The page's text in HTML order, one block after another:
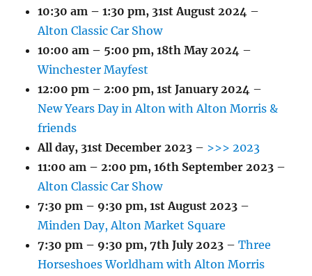
10:30 am – 1:30 pm, 31st August 2024 –
Alton Classic Car Show
10:00 am – 5:00 pm,18th May 2024 –
Winchester Mayfest
12:00 pm – 2:00 pm,1st January 2024 –
New Years Day in Alton with Alton Morris &
friends
All day, 31st December 2023 – >>> 2023
11:00 am – 2:00 pm,16th September 2023 –
Alton Classic Car Show
7:30 pm – 9:30 pm,1st August 2023 –
Minden Day, Alton Market Square
7:30 pm – 9:30 pm,7th July 2023 –Three
Horseshoes Worldham with Alton Morris